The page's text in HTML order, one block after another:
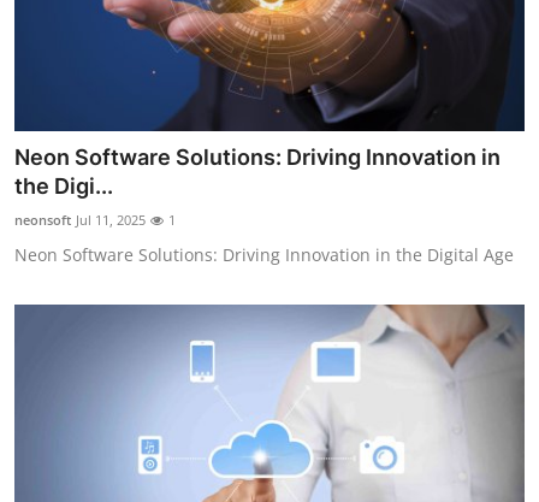
Neon Software Solutions: Driving Innovation in
the Digi...
neonsoft Jul 11, 2025 1
Neon Software Solutions: Driving Innovation in the Digital Age